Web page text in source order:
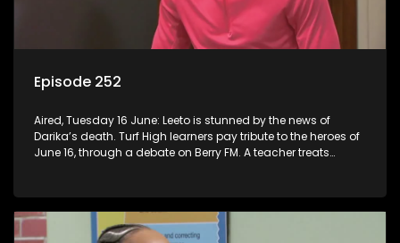
Episode 252
Aired, Tuesday 16 June: Leeto is stunned by the news of
Darika’s death. Turf High learners pay tribute to the heroes of
June 16, through a debate on Berry FM. A teacher treats